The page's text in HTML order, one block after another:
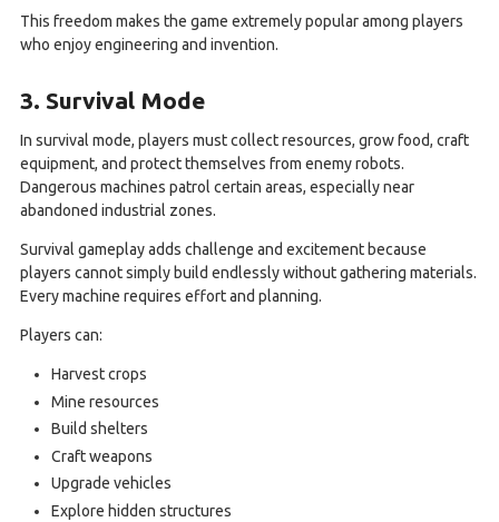
This freedom makes the game extremely popular among players
who enjoy engineering and invention.
3. Survival Mode
In survival mode, players must collect resources, grow food, craft
equipment, and protect themselves from enemy robots.
Dangerous machines patrol certain areas, especially near
abandoned industrial zones.
Survival gameplay adds challenge and excitement because
players cannot simply build endlessly without gathering materials.
Every machine requires effort and planning.
Players can:
Harvest crops
Mine resources
Build shelters
Craft weapons
Upgrade vehicles
Explore hidden structures